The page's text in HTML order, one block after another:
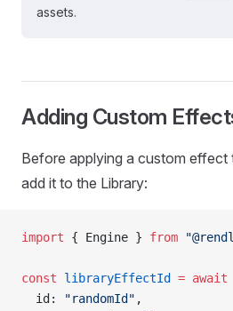
assets.
Adding Custom
Before applying a custom effect
add it to the Library:
import { Engine } from
const libraryEffectId = await
  id:
"randomId" ,